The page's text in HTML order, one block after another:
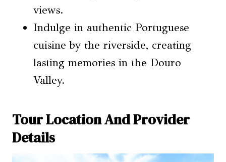
views.
Indulge in authentic Portuguese
cuisine by the riverside, creating
lasting memories in the Douro
Valley.
Tour Location And Provider
Details